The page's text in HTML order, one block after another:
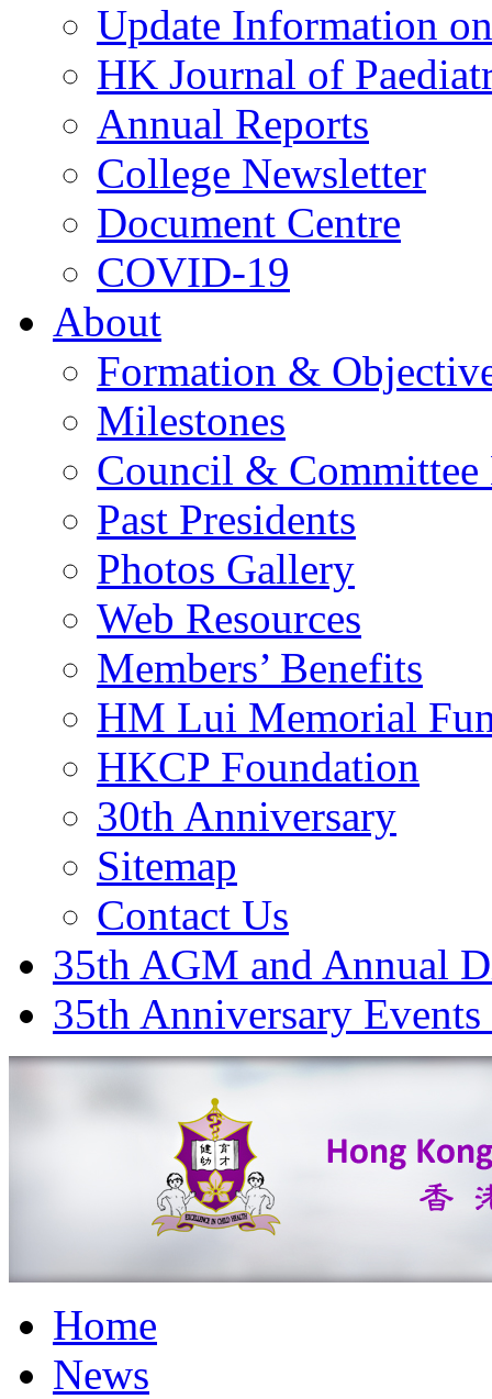
Update Information
HK Journal of
Annual Reports
College Newsletter
Document Centre
COVID-19
About
Formation &
Milestones
Council & Committee
Past Presidents
Photos Gallery
Web Resources
Members’ Benefits
HM Lui Memorial
HKCP Foundation
30th Anniversary
Sitemap
Contact Us
35th AGM and Annual
35th Anniversary
Home
News